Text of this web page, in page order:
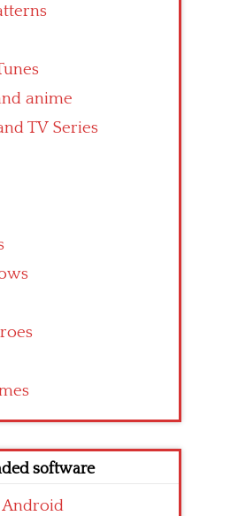
anime
TV Series
software